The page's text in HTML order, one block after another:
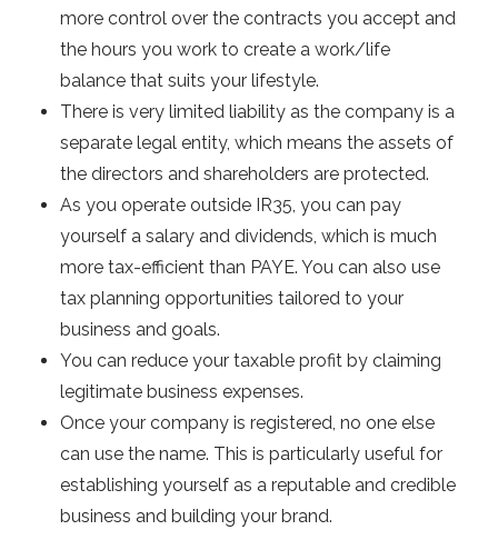
more control over the contracts you accept and
the hours you work to create a work/life
balance that suits your lifestyle.
There is very limited liability as the company is a
separate legal entity, which means the assets of
the directors and shareholders are protected.
As you operate outside IR35, you can pay
yourself a salary and dividends, which is much
more tax-efficient than PAYE. You can also use
tax planning opportunities tailored to your
business and goals.
You can reduce your taxable profit by claiming
legitimate business expenses.
Once your company is registered, no one else
can use the name. This is particularly useful for
establishing yourself as a reputable and credible
business and building your brand.